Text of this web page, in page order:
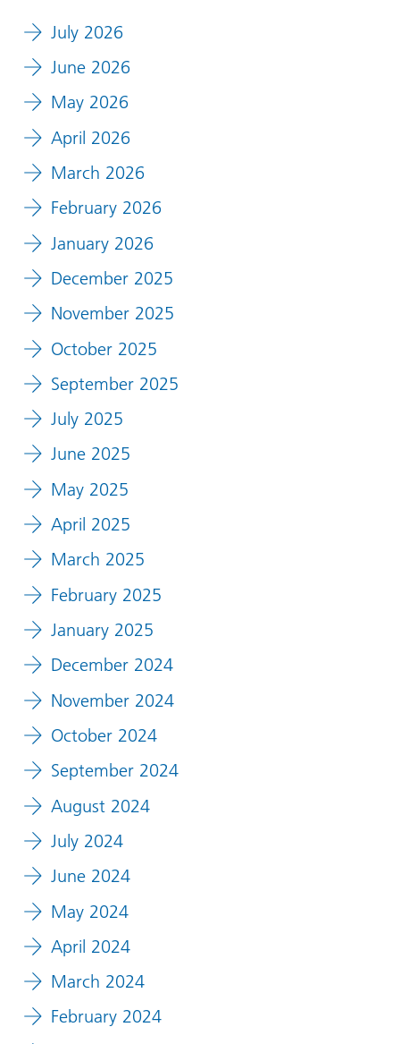
July 2026
June 2026
May 2026
April 2026
March 2026
February 2026
January 2026
December 2025
November 2025
October 2025
September 2025
July 2025
June 2025
May 2025
April 2025
March 2025
February 2025
January 2025
December 2024
November 2024
October 2024
September 2024
August 2024
July 2024
June 2024
May 2024
April 2024
March 2024
February 2024